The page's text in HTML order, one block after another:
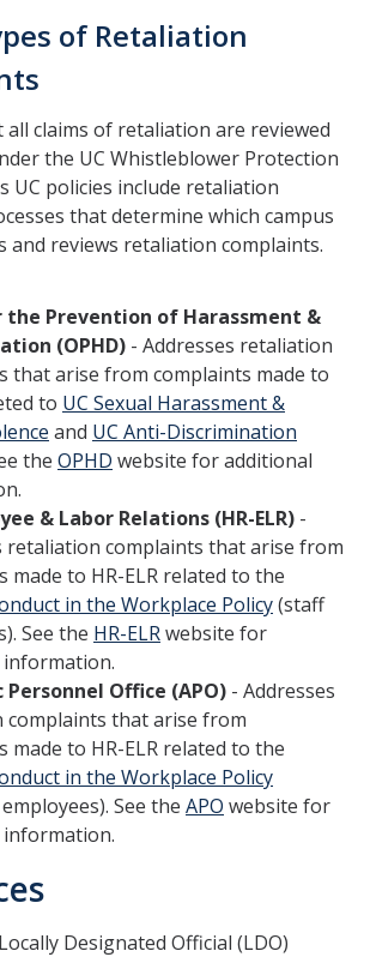
of Retaliation
claims of retaliation are reviewed
the UC Whistleblower Protection
UC policies include retaliation
that determine which campus
and reviews retaliation complaints.
the Prevention of Harassment &
(OPHD) - Addresses retaliation
that arise from complaints made to
to UC Sexual Harassment &
and UC Anti-Discrimination
the OPHD website for additional
& Labor Relations (HR-ELR) -
retaliation complaints that arise from
made to HR-ELR related to the
in the Workplace Policy(staff
See the HR-ELRwebsite for
Personnel Office (APO) - Addresses
complaints that arise from
made to HR-ELR related to the
in the Workplace Policy
See the APO website for
Designated Official (LDO)